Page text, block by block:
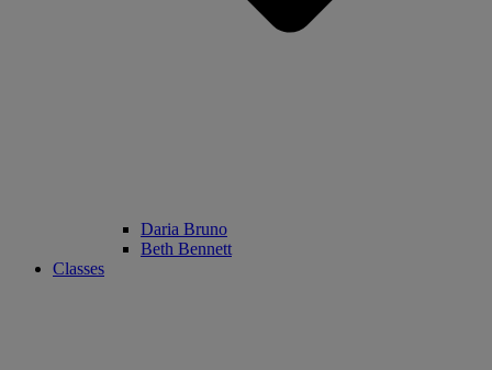
Daria Bruno
Beth Bennett
Classes